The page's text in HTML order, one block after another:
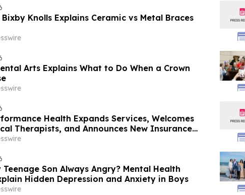
Knolls Explains Ceramic vs Metal Braces
Arts Explains What to Do When a Crown
Health Expands Services, Welcomes
Therapists, and Announces New Insurance
Teenage Son Always Angry? Mental Health
Hidden Depression and Anxiety in Boys